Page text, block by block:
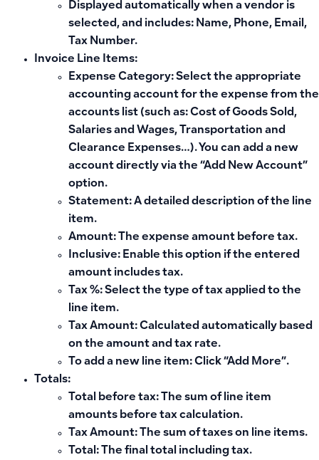
Displayed automatically when a vendor is
selected, and includes: Name, Phone, Email,
Tax Number.
Invoice Line Items:
Expense Category: Select the appropriate
accounting account for the expense from the
accounts list (such as: Cost of Goods Sold,
Salaries and Wages, Transportation and
Clearance Expenses…). You can add a new
account directly via the “Add New Account”
option.
Statement: A detailed description of the line
item.
Amount: The expense amount before tax.
Inclusive: Enable this option if the entered
amount includes tax.
Tax %: Select the type of tax applied to the
line item.
Tax Amount: Calculated automatically based
on the amount and tax rate.
To add a new line item: Click “Add More”.
Totals:
Total before tax: The sum of line item
amounts before tax calculation.
Tax Amount: The sum of taxes on line items.
Total: The final total including tax.